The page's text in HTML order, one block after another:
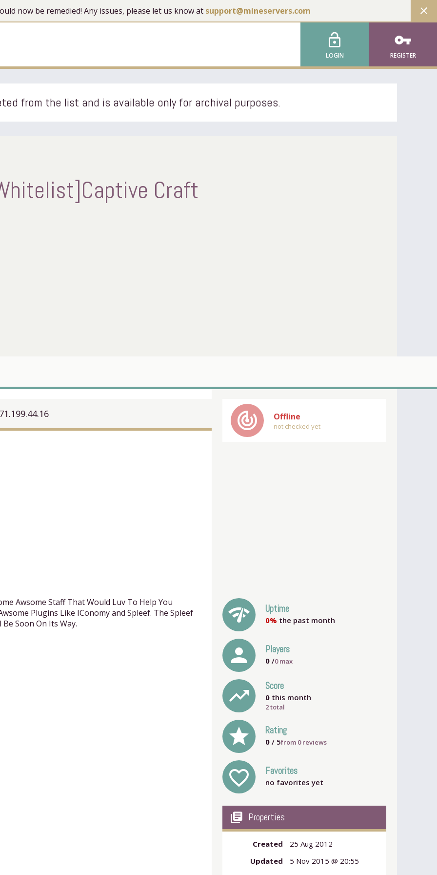
now be remedied! Any issues, please let us know at support@mineservers.com close
lock_open
LOGIN
vpn_key
REGISTER
from the list and is available only for archival purposes.
Craft
71.199.44.16
Awsome Staff That Would Luv To Help You
Plugins Like IConomy and Spleef. The Spleef
Soon On Its Way.
track_changes Offline
not checked yet
network_check Uptime
0% the past month
person Players
0 /0max
trending_up Score
0 this month
2 total
grade Rating
0 / 5from 0reviews
favorite_outline Favorites
no favorites yet
my_library_books Properties
Created
25 Aug 2012
Updated
5 Nov 2015 @ 20:55